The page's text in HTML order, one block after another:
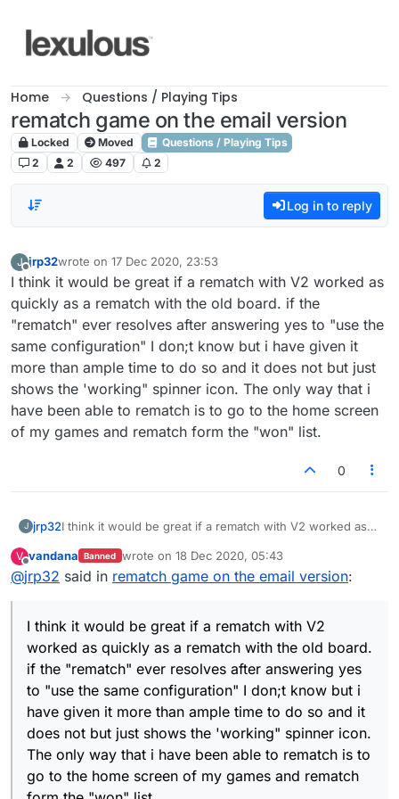
Home Questions / Playing Tips
rematch game on the email version
Locked Moved
Questions / Playing Tips
2
2 497 2
Log in to reply
J
Offline
jrp32wrote on 17 Dec 2020, 23:53
last edited by
I think it would be great if a rematch with V2 worked as
quickly as a rematch with the old board. if the
"rematch" ever resolves after answering yes to "use the
same configuration" I don;t know but i have given it
more than ample time to do so and it does not but just
shows the 'working" spinner icon. The only way that i
have been able to rematch is to go to the home screen
of my games and rematch form the "won" list.
0
J jrp32I think it would be great if a rematch with V2 worked as
ever resolves after answering yes to "use the same
configuration" I don;t know but i have given it more than
able to rematch is to go to the home screen of my games
and rematch form the "won" list.
V
Offline
vandana Banned wrote on 18 Dec 2020, 05:43
last edited by
@jrp32 said in rematch game on the email version:
I think it would be great if a rematch with V2
worked as quickly as a rematch with the old board.
if the "rematch" ever resolves after answering yes
to "use the same configuration" I don;t know but i
have given it more than ample time to do so and it
does not but just shows the 'working" spinner icon.
The only way that i have been able to rematch is to
go to the home screen of my games and rematch